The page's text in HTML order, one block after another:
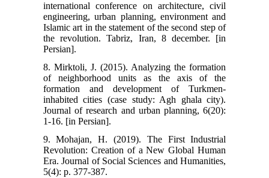
international conference on architecture, civil
engineering, urban planning, environment and
Islamic art in the statement of the second step of
the revolution. Tabriz, Iran, 8 december. [in
Persian].
8. Mirktoli, J. (2015). Analyzing the formation
of neighborhood units as the axis of the
formation and development of Turkmen-
inhabited cities (case study: Agh ghala city).
Journal of research and urban planning, 6(20):
1-16. [in Persian].
9. Mohajan, H. (2019). The First Industrial
Revolution: Creation of a New Global Human
Era. Journal of Social Sciences and Humanities,
5(4): p. 377-387.